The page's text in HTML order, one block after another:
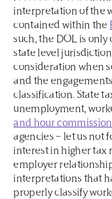
interpretation of the
contained within the
such, the DOL is
state level
consideration when
and the
classification. State
unemployment,
and hour
agencies – let us not
interest in higher tax
employer
interpretations that
properly classify